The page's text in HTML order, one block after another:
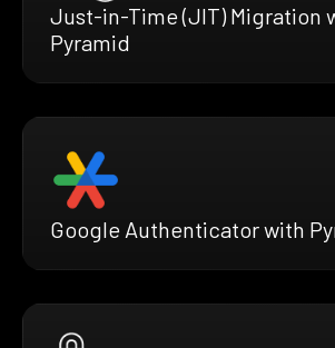
Just-in-Time (JIT) Migration
Pyramid
Google Authenticator with